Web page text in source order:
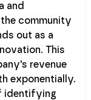
and
community
out as a
This
revenue
exponentially.
identifying